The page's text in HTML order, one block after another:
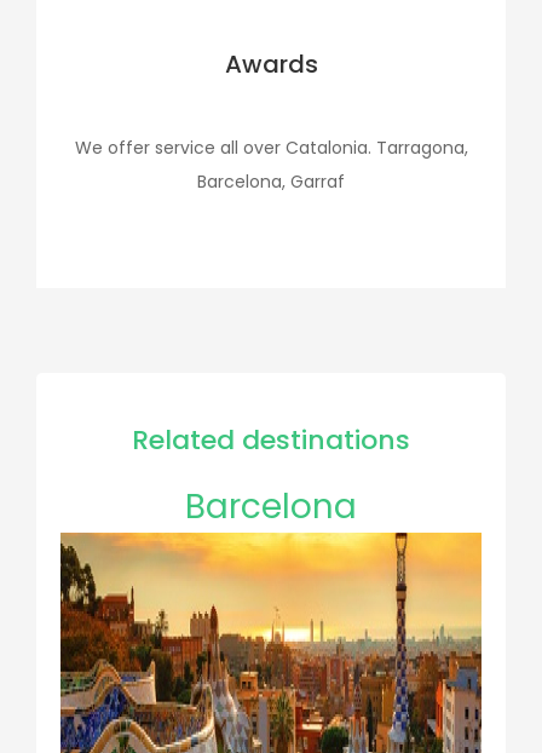
Awards
We offer service all over Catalonia. Tarragona,
Barcelona, Garraf
Related destinations
Barcelona